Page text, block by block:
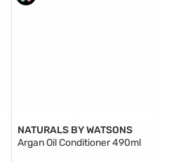
NATURALS BY WATSONS
Argan Oil Conditioner 490ml